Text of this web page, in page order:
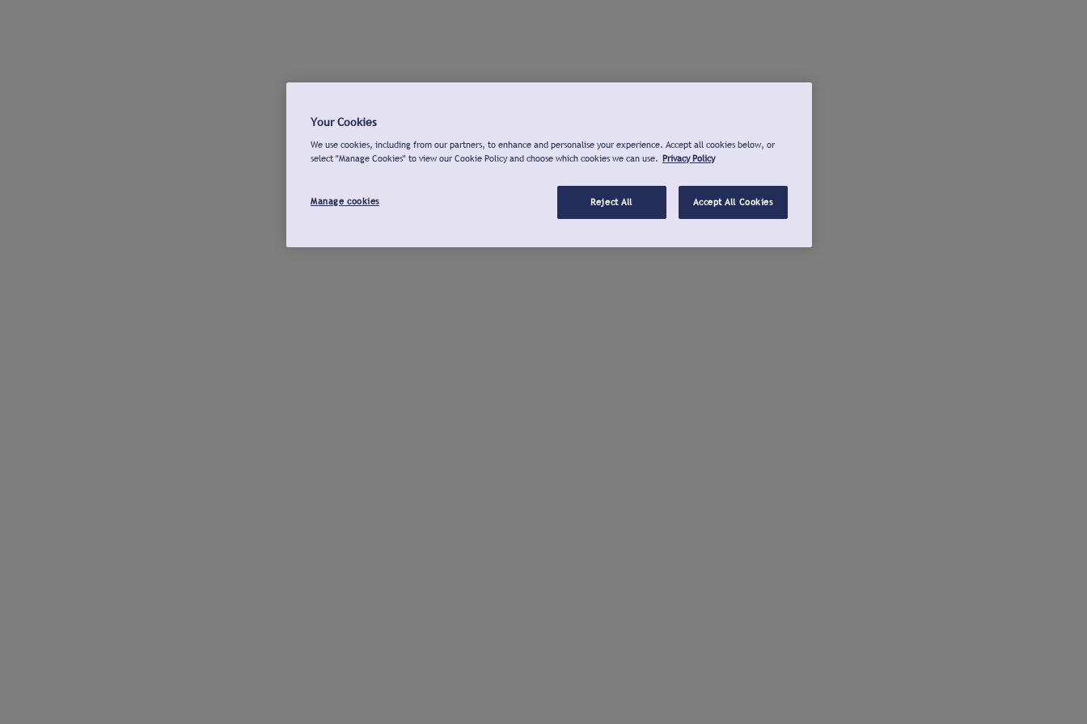
Your Cookies
We use cookies, including from our partners, to enhance and personalise your experience. Accept all cookies below, or
select "Manage Cookies" to view our Cookie Policy and choose which cookies we can use. Privacy Policy
Manage cookies Reject All Accept All Cookies